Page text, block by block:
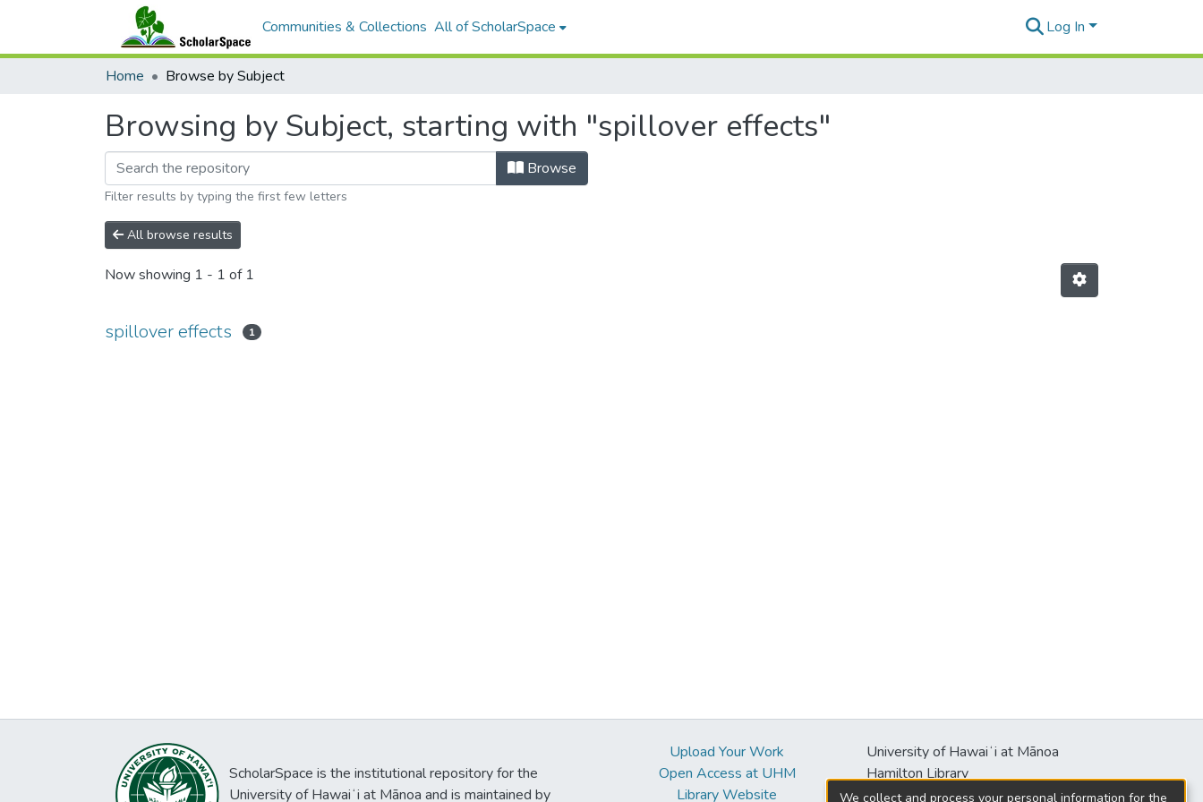
Communities & Collections All of ScholarSpace Log In
Home Browse by Subject
Browsing by Subject, starting with "spillover effects"
Browse
Filter results by typing the first few letters
All browse results
Now showing 1 - 1 of 1
spillover effects 1
ScholarSpace is the institutional repository for the
University of Hawaiʻi at Mānoa and is maintained by
Upload Your Work
Open Access at UHM
Library Website
University of Hawaiʻi at Mānoa
Hamilton Library
2550 McCarthy Mall
We collect and process your personal information for the